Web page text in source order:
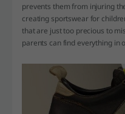
prevents them from injuring
creating sportswear for
that are just too precious to
parents can find everything in